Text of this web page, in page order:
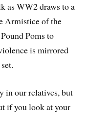
as WW2 draws to a
Armistice of the
Poms to
is mirrored
in our relatives, but
if you look at your